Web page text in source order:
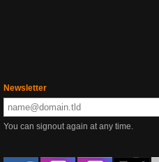
Newsletter
You can signout again at any time.